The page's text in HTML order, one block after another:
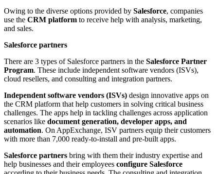
Owing to the diverse options provided by Salesforce, companies
use the CRM platform to receive help with analysis, marketing,
and sales.
Salesforce partners
There are 3 types of Salesforce partners in the Salesforce Partner
Program. These include independent software vendors (ISVs),
cloud resellers, and consulting and integration partners.
Independent software vendors (ISVs) design innovative apps on
the CRM platform that help customers in solving critical business
challenges. The apps help in tackling challenges across application
scenarios like document generation, developer apps, and
automation. On AppExchange, ISV partners equip their customers
with more than 7,000 ready-to-install and pre-built apps.
Salesforce partners bring with them their industry expertise and
help businesses and their employees configure Salesforce